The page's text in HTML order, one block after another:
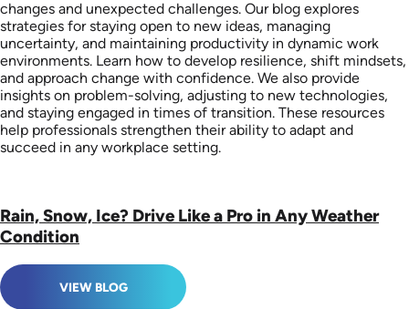
changes and unexpected challenges. Our blog explores
strategies for staying open to new ideas, managing
uncertainty, and maintaining productivity in dynamic work
environments. Learn how to develop resilience, shift mindsets,
and approach change with confidence. We also provide
insights on problem-solving, adjusting to new technologies,
and staying engaged in times of transition. These resources
help professionals strengthen their ability to adapt and
succeed in any workplace setting.
Rain, Snow, Ice? Drive Like a Pro in Any Weather
Condition
VIEW BLOG